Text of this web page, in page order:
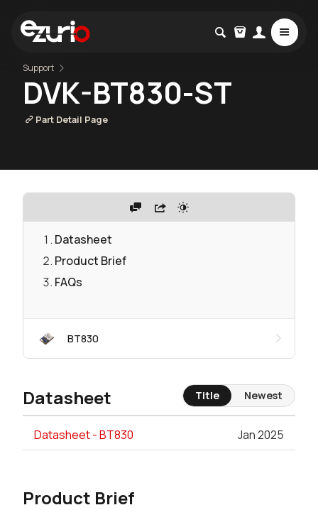
Support
DVK-BT830-ST
Part Detail Page
Datasheet
Product Brief
FAQs
BT830
Datasheet
Datasheet - BT830 Jan 2025
Product Brief
Title Newest